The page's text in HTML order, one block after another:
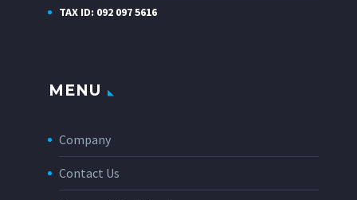
TAX ID: 092 097 5616
MENU
Company
Contact Us